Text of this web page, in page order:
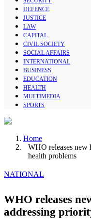
DEFENCE
JUSTICE
LAW
CAPITAL
CIVIL SOCIETY
SOCIAL AFFAIRS
INTERNATIONAL
BUSINESS
EDUCATION
HEALTH
MULTIMEDIA
SPORTS
Home
WHO releases new
health problems
NATIONAL
WHO releases
addressing